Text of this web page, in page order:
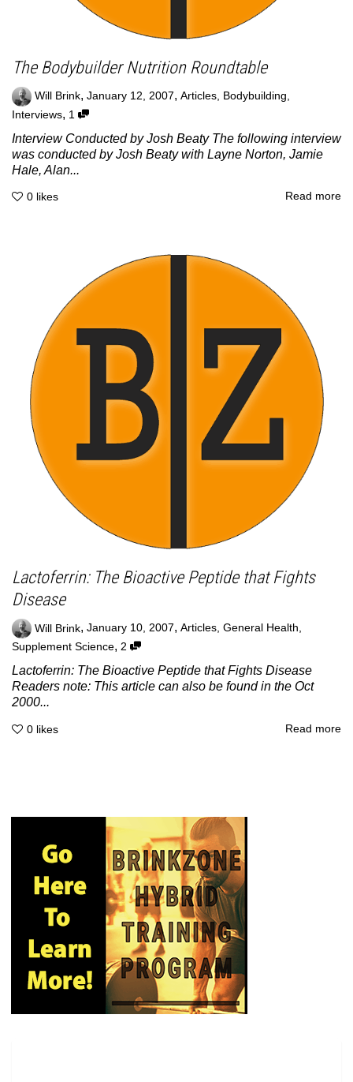
The Bodybuilder Nutrition Roundtable
Will Brink, January 12, 2007, Articles Bodybuilding
Interviews, 1
Interview Conducted by Josh Beaty The following interview
was conducted by Josh Beaty with Layne Norton, Jamie
Hale, Alan...
0 likes Read more
Lactoferrin: The Bioactive Peptide that Fights
Disease
Will Brink, January 10, 2007, Articles, General Health,
Supplement Science, 2
Lactoferrin: The Bioactive Peptide that Fights Disease
Readers note: This article can also be found in the Oct
2000...
0 likes Read more